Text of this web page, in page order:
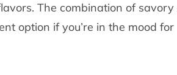
The combination of savory
option if you’re in the mood for